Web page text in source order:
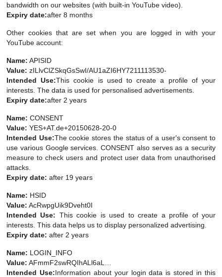
bandwidth on our websites (with built-in YouTube video).
Expiry date:after 8 months
Other cookies that are set when you are logged in with your
YouTube account:
Name: APISID
Value: zILlvClZSkqGsSwI/AU1aZI6HY7211113530-
Intended Use:This cookie is used to create a profile of your
interests. The data is used for personalised advertisements.
Expiry date:after 2 years
Name: CONSENT
Value: YES+AT.de+20150628-20-0
Intended Use:The cookie stores the status of a user's consent to
use various Google services. CONSENT also serves as a security
measure to check users and protect user data from unauthorised
attacks.
Expiry date: after 19 years
Name: HSID
Value: AcRwpgUik9Dveht0I
Intended Use: This cookie is used to create a profile of your
interests. This data helps us to display personalized advertising.
Expiry date: after 2 years
Name: LOGIN_INFO
Value: AFmmF2swRQIhALl6aL…
Intended Use:Information about your login data is stored in this